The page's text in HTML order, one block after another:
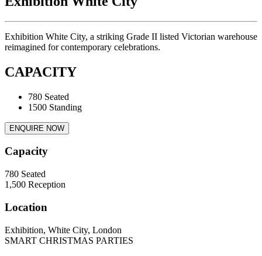
Exhibition White City, a striking Grade II listed Victorian warehouse
reimagined for contemporary celebrations.
CAPACITY
780 Seated
1500 Standing
ENQUIRE NOW
Capacity
780 Seated
1,500 Reception
Location
Exhibition, White City, London
SMART CHRISTMAS PARTIES